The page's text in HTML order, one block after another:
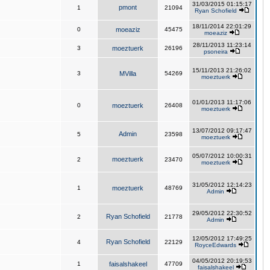
1 pmont 21094
31/03/2015 01:15:17
Ryan Schofield
0 moeaziz 45475
18/11/2014 22:01:29
moeaziz
3 moeztuerk 26196
28/11/2013 11:23:14
psoneira
3 MVilla 54269
15/11/2013 21:26:02
moeztuerk
0 moeztuerk 26408
01/01/2013 11:17:06
moeztuerk
5 Admin 23598
13/07/2012 09:17:47
moeztuerk
2 moeztuerk 23470
05/07/2012 10:00:31
moeztuerk
1 moeztuerk 48769
31/05/2012 12:14:23
Admin
2 Ryan Schofield 21778
29/05/2012 22:30:52
Admin
4 Ryan Schofield 22129
12/05/2012 17:49:25
RoyceEdwards
1 faisalshakeel 47709
04/05/2012 20:19:53
faisalshakeel